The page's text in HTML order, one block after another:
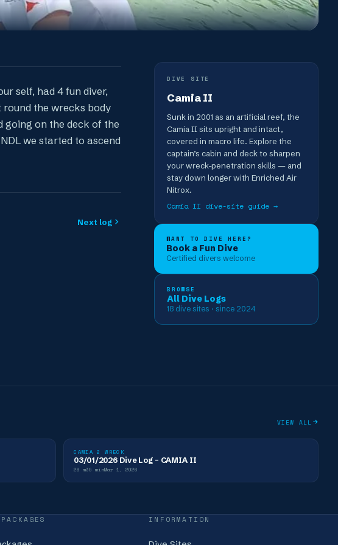
self, had 4 fun diver,
round the wrecks body
going on the deck of the
we started to ascend
Next log
DIVE SITE
Camia II
Sunk in 2001 as an artificial reef, the
Camia II sits upright and intact,
covered in macro life. Explore the
captain’s cabin and deck to sharpen
your wreck-penetration skills — and
stay down longer with Enriched Air
Nitrox.
Camia II dive-site guide →
WANT TO DIVE HERE?
Book a Fun Dive
Certified divers welcome
BROWSE
All Dive Logs
18 dive sites · since 2024
VIEW ALL
CAMIA 2 WRECK
03/01/2026 Dive Log - CAMIA II
28 m39 minMar 1, 2026
INFORMATION